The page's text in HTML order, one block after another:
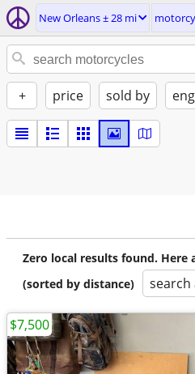
New Orleans ± 28 mi
+ price sold by
Zero local results found. Here
(sorted by distance)
search
$7,500